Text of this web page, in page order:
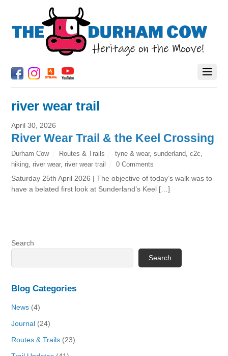
river wear trail
April 30, 2026
River Wear Trail & the Keel Crossing
Durham Cow Routes & Trails tyne & wear, sunderland, c2c
hiking river wear, river wear trail 0 Comments
Saturday 25th April 2026 | The objective of today’s walk was to
have a belated first look at Sunderland’s Keel […]
Search
Search
Blog Categories
News (4)
Journal (24)
Routes & Trails (23)